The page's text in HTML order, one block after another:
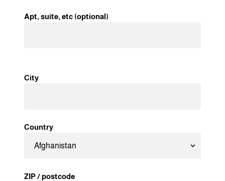
Apt, suite, etc (optional)
City
Country
ZIP / postcode